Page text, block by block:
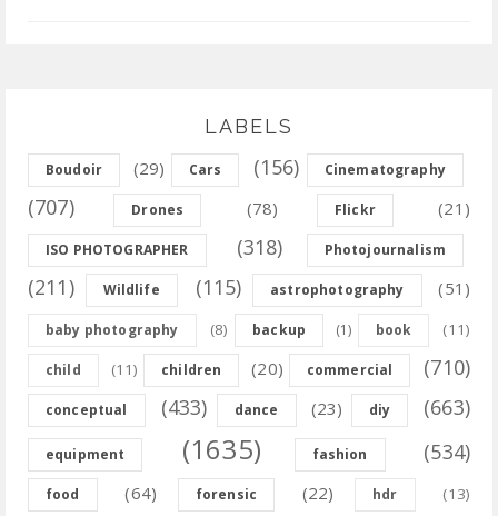
LABELS
Boudoir (29) Cars (156) Cinematography
(707) Drones (78) Flickr (21)
ISO PHOTOGRAPHER (318) Photojournalism
(211) Wildlife (115) astrophotography (51)
baby photography (8) backup (1) book (11)
child (11) children (20) commercial (710)
conceptual (433) dance (23) diy (663)
equipment (1635) fashion (534)
food (64) forensic (22) hdr (13)